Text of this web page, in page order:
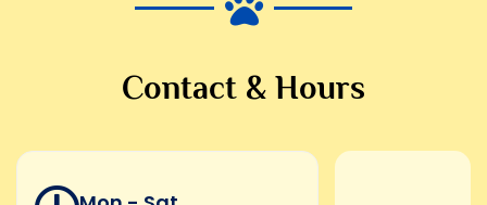
Contact & Hours